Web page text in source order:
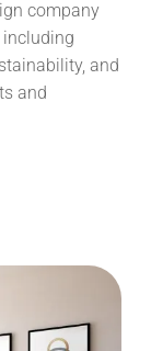
company
including
and
and